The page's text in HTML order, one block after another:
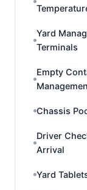
Yard
Terminals
Empty
Chassis
Driver
Arrival
Yard